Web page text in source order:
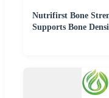
Nutrifirst Bone
Supports Bone